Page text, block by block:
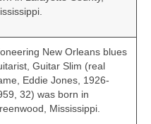
New Orleans blues
Guitar Slim (real
Eddie Jones, 1926-
32) was born in
Mississippi.